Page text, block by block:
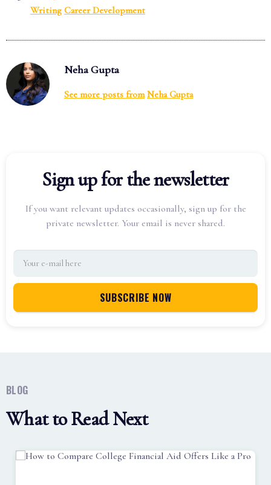
Writing Career Development
Neha Gupta
See more posts from Neha Gupta
Sign up for the newsletter
If you want relevant updates occasionally, sign up for the
private newsletter. Your email is never shared.
BLOG
What to Read Next